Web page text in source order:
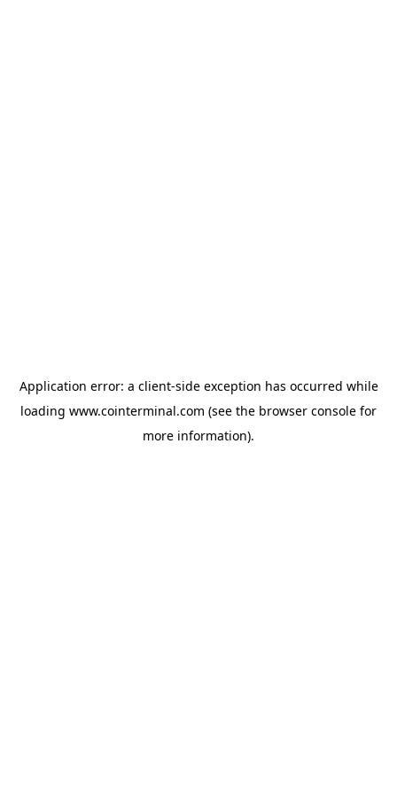
Application error: a client-side exception has occurred while
loading www.cointerminal.com (see the browser console for
more information).